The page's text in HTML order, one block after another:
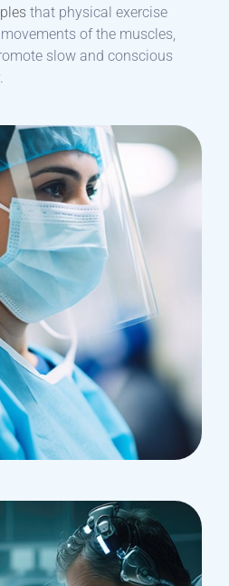
that physical exercise
of the muscles,
slow and conscious